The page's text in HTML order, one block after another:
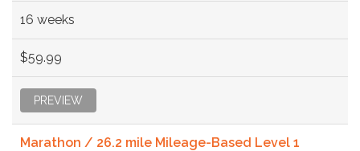
16 weeks
$59.99
PREVIEW
Marathon / 26.2 mile Mileage-Based Level 1